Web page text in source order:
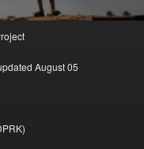
August 05